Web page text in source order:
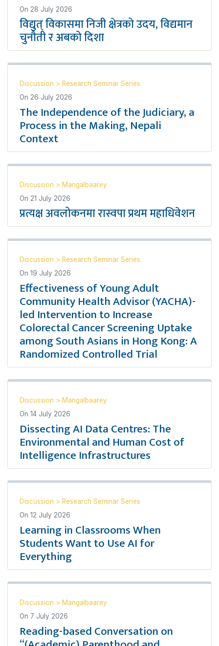
On 28 July 2026
विद्युत् विकासमा निजी क्षेत्रको उदय, विद्यमान
चुनौती र अबको दिशा
Discussion > Research Seminar Series
On 26 July 2026
The Independence of the Judiciary, a
Process in the Making, Nepali
Context
Discussion > Mangalbaarey
On 21 July 2026
प्रत्यक्ष अवलोकनमा रास्वपा प्रथम महाधिवेशन
Discussion > Research Seminar Series
On 19 July 2026
Effectiveness of Young Adult
Community Health Advisor (YACHA)-
led Intervention to Increase
Colorectal Cancer Screening Uptake
among South Asians in Hong Kong: A
Randomized Controlled Trial
Discussion > Mangalbaarey
On 14 July 2026
Dissecting AI Data Centres: The
Environmental and Human Cost of
Intelligence Infrastructures
Discussion > Research Seminar Series
On 12 July 2026
Learning in Classrooms When
Students Want to Use AI for
Everything
Discussion > Mangalbaarey
On 7 July 2026
Reading-based Conversation on